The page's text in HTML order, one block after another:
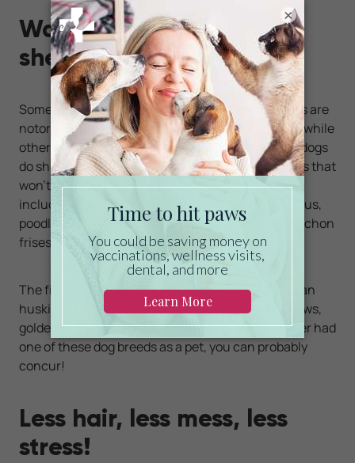
Want a dog that doesn't
shed much?
Some dogs shed more than others. Certain breeds are
notorious for leaving large clumps of hair behind, while
others don't appear to shed much at all. While all dogs
do shed to a certain degree, there are a few breeds that
won't leave your house covered in dog hair. These
include yorkshire terriers, wire fox terriers, shih tzus,
poodles, malteses, lhasa apsos, Boston terriers, bichon
frises, Bedlington terriers and Afghan hounds.
The five dog breeds that shed the most are Siberian
huskies, German shepherds, labradors, chow chows,
golden retrievers and Saint Bernards. If you've ever had
one of these dog breeds as a pet, you can probably
concur!
Less hair, less mess, less
stress!
×